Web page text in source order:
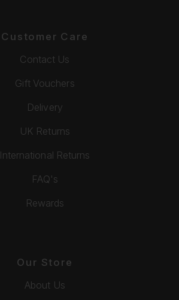
Customer Care
Contact Us
Gift Vouchers
Delivery
UK Returns
International Returns
FAQ's
Rewards
Our Store
About Us